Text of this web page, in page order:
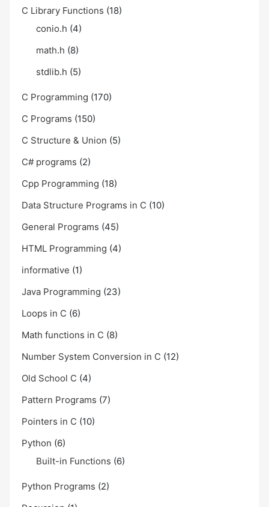
C Library Functions (18)
conio.h (4)
math.h (8)
stdlib.h (5)
C Programming (170)
C Programs (150)
C Structure & Union (5)
C# programs (2)
Cpp Programming (18)
Data Structure Programs in C (10)
General Programs (45)
HTML Programming (4)
informative (1)
Java Programming (23)
Loops in C (6)
Math functions in C (8)
Number System Conversion in C (12)
Old School C (4)
Pattern Programs (7)
Pointers in C (10)
Python (6)
Built-in Functions (6)
Python Programs (2)